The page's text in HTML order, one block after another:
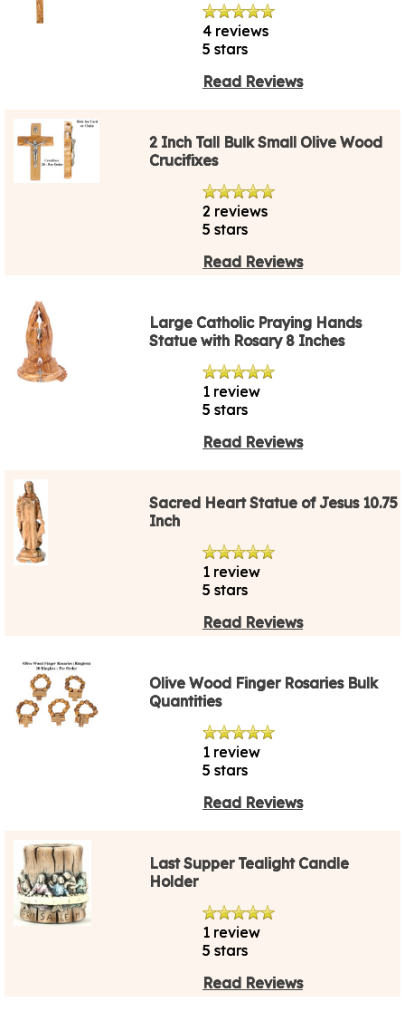
4 reviews
5 stars
Read Reviews
2 Inch Tall Bulk Small Olive Wood
Crucifixes
2 reviews
5 stars
Read Reviews
Large Catholic Praying Hands
Statue with Rosary 8 Inches
1 review
5 stars
Read Reviews
Sacred Heart Statue of Jesus 10.75
Inch
1 review
5 stars
Read Reviews
Olive Wood Finger Rosaries Bulk
Quantities
1 review
5 stars
Read Reviews
Last Supper Tealight Candle
Holder
1 review
5 stars
Read Reviews